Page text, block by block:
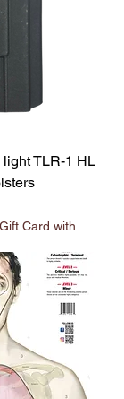
TLR-1 HL
Card with